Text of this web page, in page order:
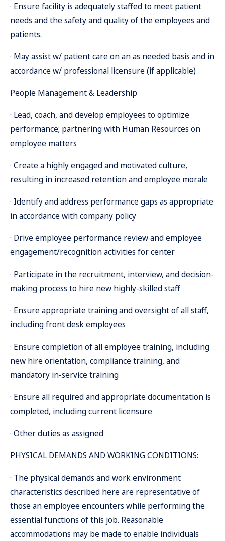
· Ensure facility is adequately staffed to meet patient
needs and the safety and quality of the employees and
patients.
· May assist w/ patient care on an as needed basis and in
accordance w/ professional licensure (if applicable)
People Management & Leadership
· Lead, coach, and develop employees to optimize
performance; partnering with Human Resources on
employee matters
· Create a highly engaged and motivated culture,
resulting in increased retention and employee morale
· Identify and address performance gaps as appropriate
in accordance with company policy
· Drive employee performance review and employee
engagement/recognition activities for center
· Participate in the recruitment, interview, and decision-
making process to hire new highly-skilled staff
· Ensure appropriate training and oversight of all staff,
including front desk employees
· Ensure completion of all employee training, including
new hire orientation, compliance training, and
mandatory in-service training
· Ensure all required and appropriate documentation is
completed, including current licensure
· Other duties as assigned
PHYSICAL DEMANDS AND WORKING CONDITIONS:
· The physical demands and work environment
characteristics described here are representative of
those an employee encounters while performing the
essential functions of this job. Reasonable
accommodations may be made to enable individuals